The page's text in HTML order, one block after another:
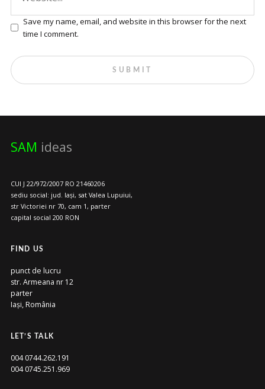
Save my name, email, and website in this browser for the next
time I comment.
SAM ideas
CUI J 22/972/2007 RO 21460206
sediu social: jud. Iași, sat Valea Lupuiui,
str Victoriei nr 70, cam 1, parter
capital social 200 RON
FIND US
punct de lucru
str. Armeana nr 12
parter
Iași, România
LET’S TALK
004 0744.262.191
004 0745.251.969